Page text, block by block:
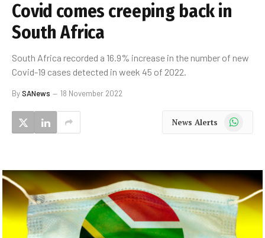
Covid comes creeping back in
South Africa
South Africa recorded a 16.9% increase in the number of new
Covid-19 cases detected in week 45 of 2022.
BySANews 18 November 2022
News Alerts WhatsApp